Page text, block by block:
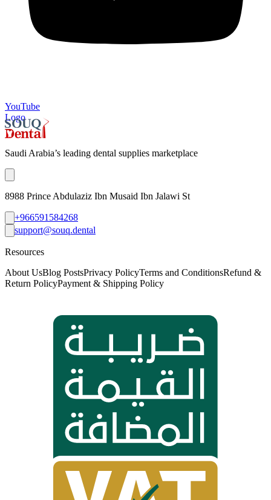
YouTube
Logo
Saudi Arabia’s leading dental supplies marketplace
8988 Prince Abdulaziz Ibn Musaid Ibn Jalawi St
+966591584268
support@souq.dental
Resources
About UsBlog PostsPrivacy PolicyTerms and ConditionsRefund &
Return PolicyPayment & Shipping Policy